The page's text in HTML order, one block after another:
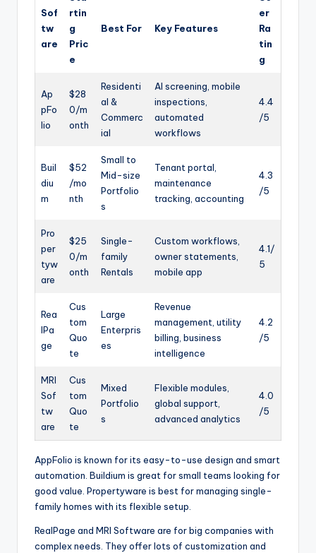
Sof
tw
are
rtin
g
Pric
e
Best For Key Features
er
Ra
tin
g
Ap
pFo
lio
$28
0/m
onth
Residenti
al &
Commerc
ial
AI screening, mobile
inspections,
automated
workflows
4.4
/5
Buil
diu
m
$52
/mo
nth
Small to
Mid-size
Portfolio
s
Tenant portal,
maintenance
tracking, accounting
4.3
/5
Pro
per
tyw
are
$25
0/m
onth
Single-
family
Rentals
Custom workflows,
owner statements,
mobile app
4.1/
5
Rea
lPa
ge
Cus
tom
Quo
te
Large
Enterpris
es
Revenue
management, utility
billing, business
intelligence
4.2
/5
MRI
Sof
tw
are
Cus
tom
Quo
te
Mixed
Portfolio
s
Flexible modules,
global support,
advanced analytics
4.0
/5
AppFolio is known for its easy-to-use design and smart
automation. Buildium is great for small teams looking for
good value. Propertyware is best for managing single-
family homes with its flexible setup.
RealPage and MRI Software are for big companies with
complex needs. They offer lots of customization and